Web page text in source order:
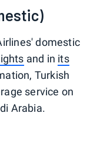
domestic
and in its
Turkish
service on
Arabia.